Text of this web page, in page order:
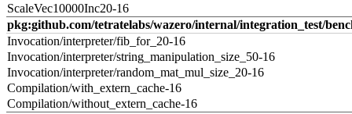
ScaleVec10000Inc20-16
pkg:github.com/tetratelabs/wazero/internal/integration_test/
Invocation/interpreter/fib_for_20-16
Invocation/interpreter/string_manipulation_size_50-16
Invocation/interpreter/random_mat_mul_size_20-16
Compilation/with_extern_cache-16
Compilation/without_extern_cache-16